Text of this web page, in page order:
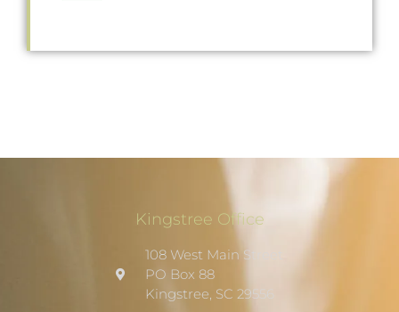
Kingstree Office
108 West Main Street
PO Box 88
Kingstree, SC 29556